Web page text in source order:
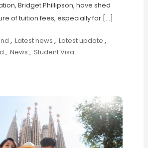
Bridget Phillipson, have shed
of tuition fees, especially for […]
, Latest news , Latest update ,
, News , Student Visa